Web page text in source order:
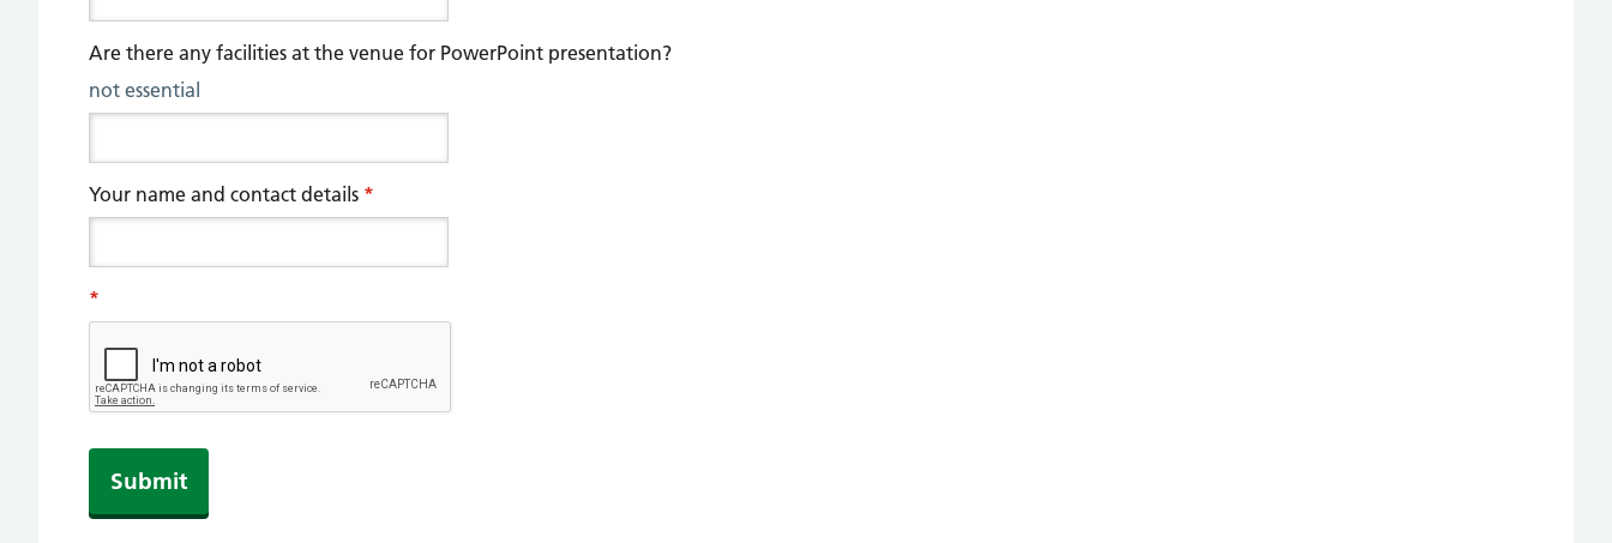
Are there any facilities at the venue for PowerPoint presentation?
not essential
Your name and contact details *
*